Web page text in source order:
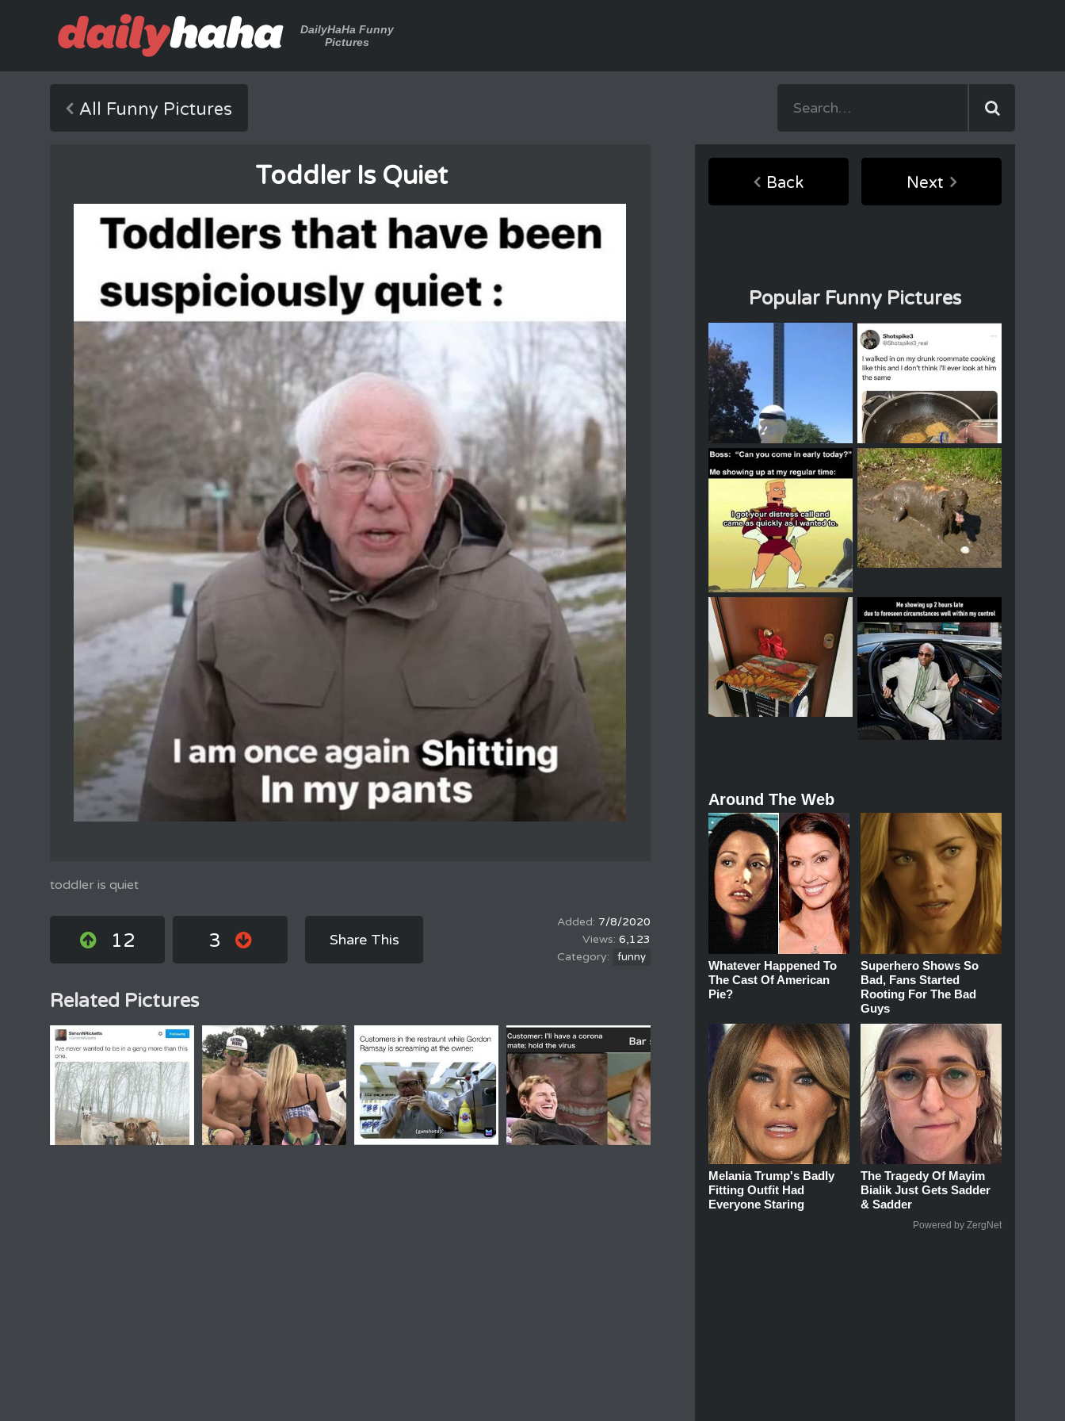
DailyHaHa Funny
Pictures
All Funny Pictures
Toddler Is Quiet
toddler is quiet
12 3 Share This
7/8/2020
6,123
funny
Related Pictures
Back Next
Popular Funny Pictures
Around The Web
Whatever Happened To
The Cast Of American
Pie?
Superhero Shows So
Bad, Fans Started
Rooting For The Bad
Guys
Melania Trump's Badly
Fitting Outfit Had
Everyone Staring
The Tragedy Of Mayim
Bialik Just Gets Sadder
& Sadder
Powered by ZergNet